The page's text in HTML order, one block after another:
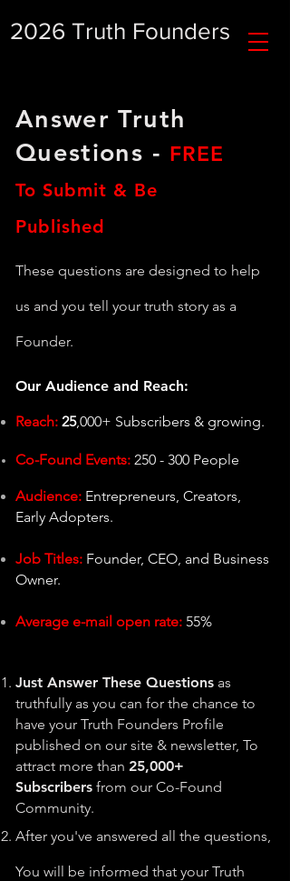
2026 Truth Founders
Answer Truth
Questions - FREE
To Submit & Be
Published
These questions are designed to help
us and you tell your truth story as a
Founder.
Our Audience and Reach:
Reach: 25,000+ Subscribers & growing.
Co-Found Events: 250 - 300 People
Audience: Entrepreneurs, Creators,
Early Adopters.
Job Titles: Founder, CEO, and Business
Owner.
Average e-mail open rate: 55%
Just Answer These Questions as
truthfully as you can for the chance to
have your Truth Founders Profile
published on our site & newsletter, To
attract more than 25,000+
Subscribers from our Co-Found
Community.
After you've answered all the questions,
You will be informed that your Truth